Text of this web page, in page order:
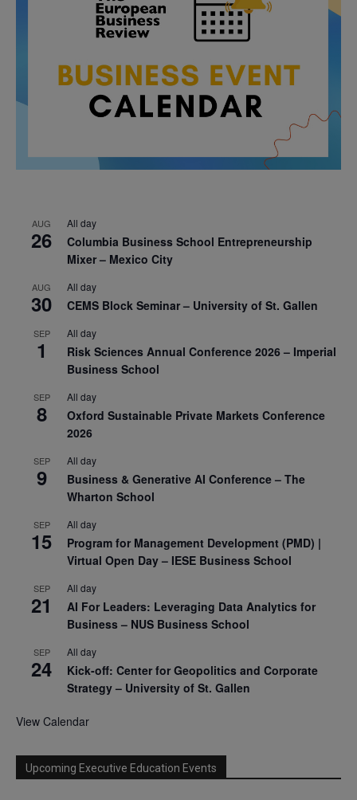
AUG
26
All day
Columbia Business School Entrepreneurship
Mixer – Mexico City
AUG
30
All day
CEMS Block Seminar – University of St. Gallen
SEP
1
All day
Risk Sciences Annual Conference 2026 – Imperial
Business School
SEP
8
All day
Oxford Sustainable Private Markets Conference
2026
SEP
9
All day
Business & Generative AI Conference – The
Wharton School
SEP
15
All day
Program for Management Development (PMD) |
Virtual Open Day – IESE Business School
SEP
21
All day
AI For Leaders: Leveraging Data Analytics for
Business – NUS Business School
SEP
24
All day
Kick-off: Center for Geopolitics and Corporate
Strategy – University of St. Gallen
View Calendar
Upcoming Executive Education Events